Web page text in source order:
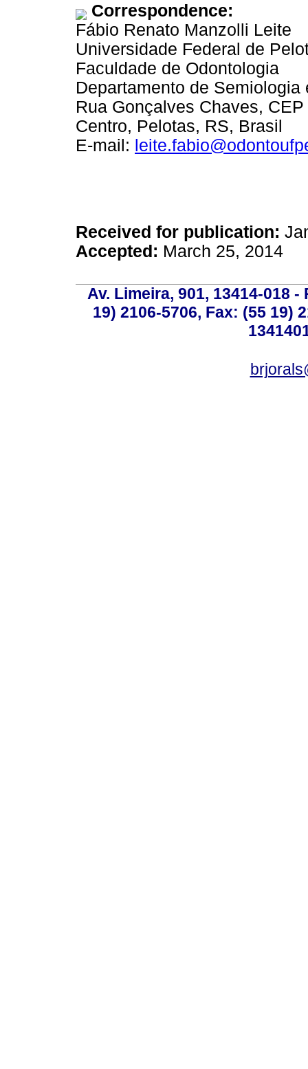
Correspondence:
Fábio Renato Manzolli Leite
Universidade Federal de
Faculdade de Odontologia
Departamento de Semiologia
Rua Gonçalves Chaves,
Centro, Pelotas, RS, Brasil
E-mail:
Received for publication:
Accepted: March 25, 2014
Av. Limeira, 901, 13414-018
19) 2106-5706, Fax: (55 19)